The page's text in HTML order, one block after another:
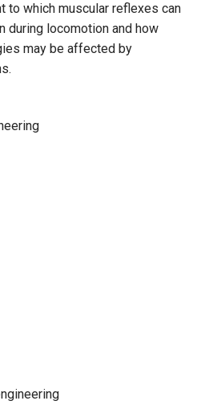
to which muscular reflexes can
during locomotion and how
may be affected by